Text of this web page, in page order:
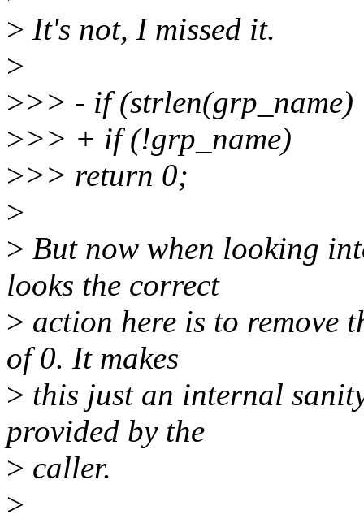
> It's not, I missed it.
>
>>> - if
>>> + if (!grp_name)
>>> return 0;
>
> But now when looking
looks the correct
> action here is to remove
of 0. It makes
> this just an internal
provided by the
> caller.
>